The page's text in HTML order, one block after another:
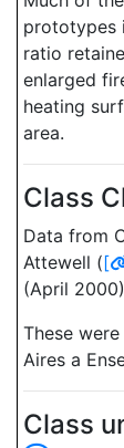
prototypes
ratio
enlarged
heating
area.
Class
Data from
Attewell ([
(April
These
Aires a
Class